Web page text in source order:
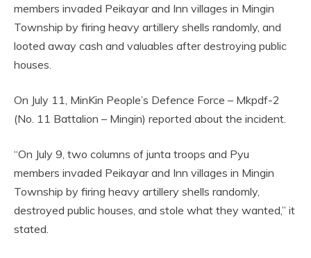
members invaded Peikayar and Inn villages in Mingin
Township by firing heavy artillery shells randomly, and
looted away cash and valuables after destroying public
houses.
On July 11, MinKin People’s Defence Force – Mkpdf-2
(No. 11 Battalion – Mingin) reported about the incident.
“On July 9, two columns of junta troops and Pyu
members invaded Peikayar and Inn villages in Mingin
Township by firing heavy artillery shells randomly,
destroyed public houses, and stole what they wanted,” it
stated.